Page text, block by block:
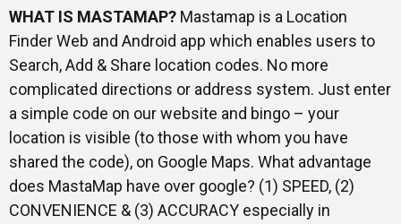
WHAT IS MASTAMAP? Mastamap is a Location
Finder Web and Android app which enables users to
Search, Add & Share location codes. No more
complicated directions or address system. Just enter
a simple code on our website and bingo – your
location is visible (to those with whom you have
shared the code), on Google Maps. What advantage
does MastaMap have over google? (1) SPEED, (2)
CONVENIENCE & (3) ACCURACY especially in